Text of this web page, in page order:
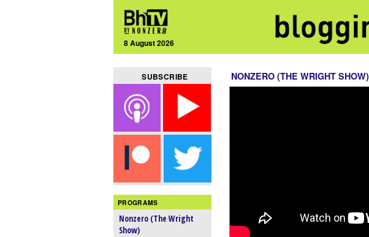
8 August 2026
SUBSCRIBE
PROGRAMS
Nonzero (The Wright
Show)
NONZERO (THE WRIGHT SHOW)